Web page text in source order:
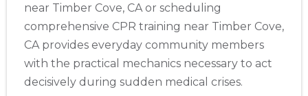
BLS
ACLS PALS NRP CPR & First-aid
Show More
near Timber Cove, CA or scheduling
comprehensive CPR training near Timber Cove,
CA provides everyday community members
with the practical mechanics necessary to act
decisively during sudden medical crises.